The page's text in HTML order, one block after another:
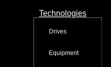
Technologies
Drives
Equipment